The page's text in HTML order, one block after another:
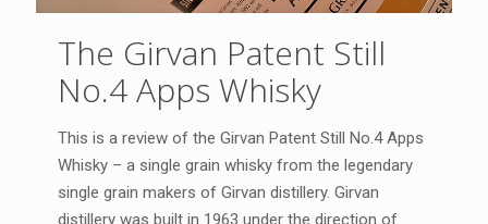
The Girvan Patent Still
No.4 Apps Whisky
This is a review of the Girvan Patent Still No.4 Apps
Whisky – a single grain whisky from the legendary
single grain makers of Girvan distillery. Girvan
distillery was built in 1963 under the direction of